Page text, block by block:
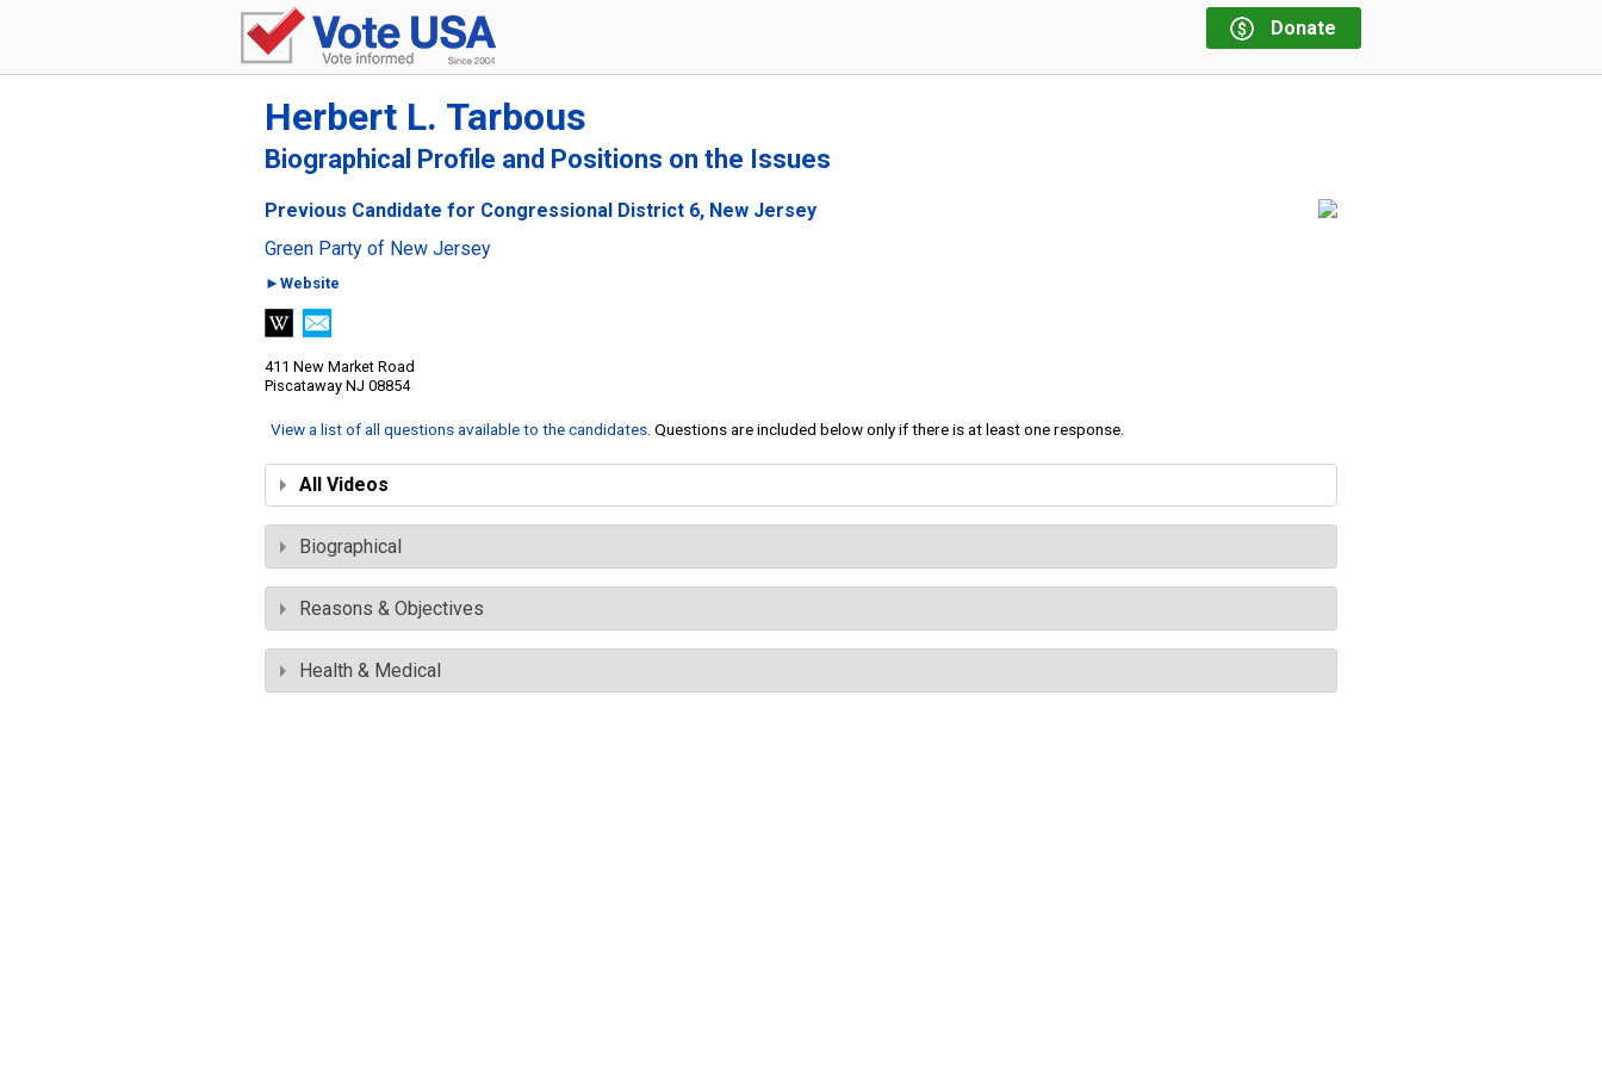
Donate
Herbert L. Tarbous
Biographical Profile and Positions on the Issues
Previous Candidate for Congressional District 6, New Jersey
Green Party of New Jersey
►Website
411 New Market Road
Piscataway NJ 08854
View a list of all questions available to the candidates . Questions are included below only if there is at least one response.
All Videos
Biographical
Reasons & Objectives
Health & Medical